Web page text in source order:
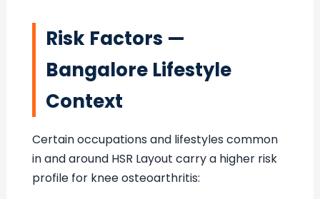
Risk Factors —
Bangalore Lifestyle
Context
Certain occupations and lifestyles common
in and around HSR Layout carry a higher risk
profile for knee osteoarthritis: